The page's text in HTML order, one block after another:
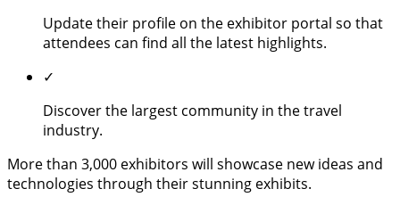
Update their profile on the exhibitor portal so that
attendees can find all the latest highlights.
✓
Discover the largest community in the travel
industry.
More than 3,000 exhibitors will showcase new ideas and
technologies through their stunning exhibits.